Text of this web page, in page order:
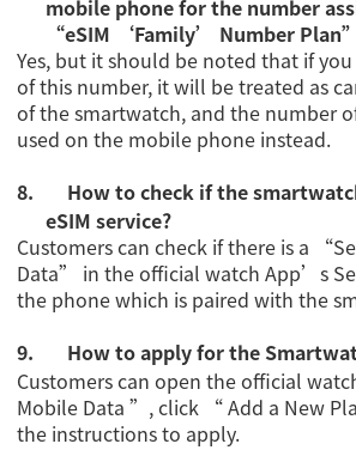
mobile phone for the number
“eSIM ‘Family’ Number Plan”
Yes, but it should be noted that if
of this number, it will be treated as
of the smartwatch, and the number
used on the mobile phone instead.
8.
How to check if the
eSIM service?
Customers can check if there is a
Data” in the official watch App’s
the phone which is paired with the
9.
How to apply for the
Customers can open the official
Mobile Data ”, click “ Add a New
the instructions to apply.